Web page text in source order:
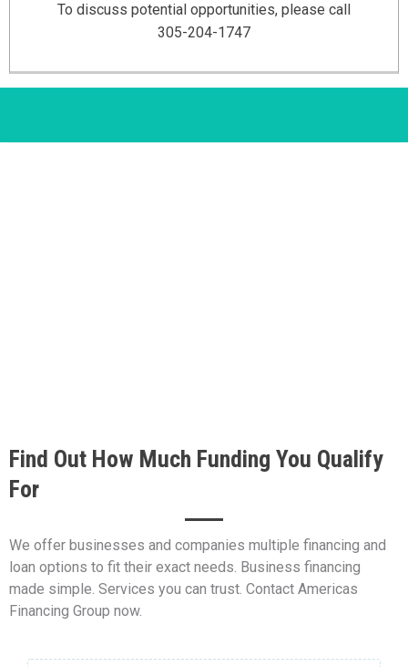
To discuss potential opportunities, please call
305-204-1747
Find Out How Much Funding You Qualify
For
We offer businesses and companies multiple financing and
loan options to fit their exact needs. Business financing
made simple. Services you can trust. Contact Americas
Financing Group now.